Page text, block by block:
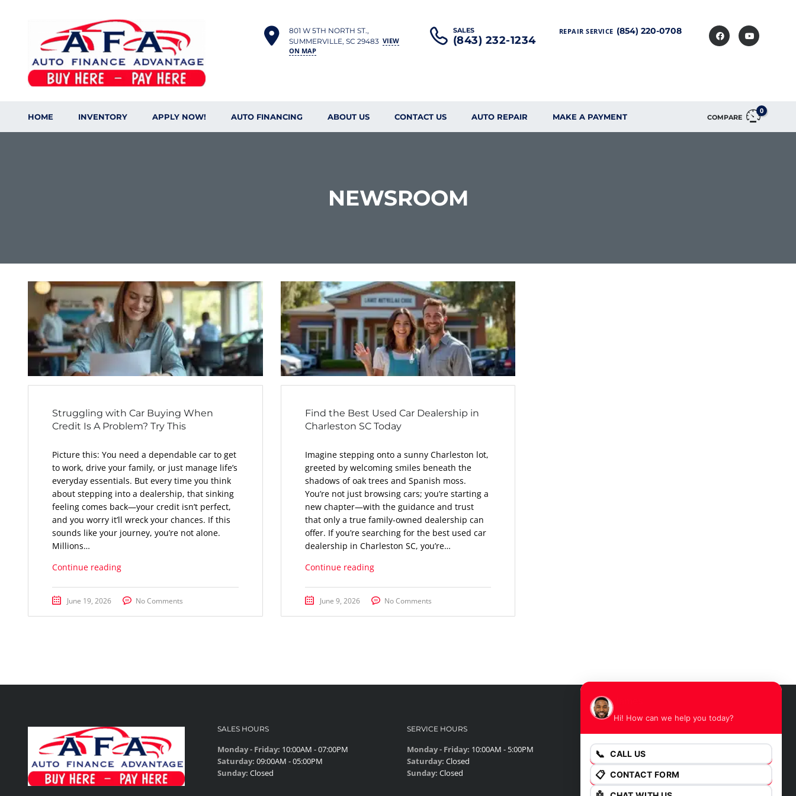
REPAIR SERVICE (854) 220-0708
SALES
(843) 232-1234
801 W 5TH NORTH ST.,
SUMMERVILLE, SC 29483 VIEW
ON MAP
COMPARE
0
HOME INVENTORY APPLY NOW! AUTO FINANCING ABOUT US CONTACT US AUTO REPAIR MAKE A PAYMENT
NEWSROOM
Struggling with Car Buying When
Credit Is A Problem? Try This
Picture this: You need a dependable car to get
to work, drive your family, or just manage life’s
everyday essentials. But every time you think
about stepping into a dealership, that sinking
feeling comes back—your credit isn’t perfect,
and you worry it’ll wreck your chances. If this
sounds like your journey, you’re not alone.
Millions…
Continue reading
June 19, 2026 No Comments
Find the Best Used Car Dealership in
Charleston SC Today
Imagine stepping onto a sunny Charleston lot,
greeted by welcoming smiles beneath the
shadows of oak trees and Spanish moss.
You’re not just browsing cars; you’re starting a
new chapter—with the guidance and trust
that only a true family-owned dealership can
offer. If you’re searching for the best used car
dealership in Charleston SC, you’re…
Continue reading
June 9, 2026 No Comments
SALES HOURS
Monday - Friday: 10:00AM - 07:00PM
Saturday: 09:00AM - 05:00PM
Sunday: Closed
SERVICE HOURS
Monday - Friday: 10:00AM - 5:00PM
Saturday: Closed
Sunday: Closed
Hi! How can we help you today?
📞 CALL US
📋 CONTACT FORM